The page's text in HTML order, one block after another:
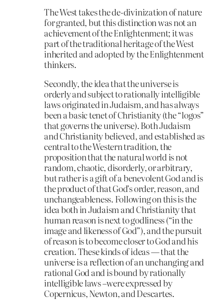
The West takes the de-divinization of nature
for granted, but this distinction was not an
achievement of the Enlightenment; it was
part of the traditional heritage of the West
inherited and adopted by the Enlightenment
thinkers.
Secondly, the idea that the universe is
orderly and subject to rationally intelligible
laws originated in Judaism, and has always
been a basic tenet of Christianity (the “logos”
that governs the universe). Both Judaism
and Christianity believed, and established as
central to the Western tradition, the
proposition that the natural world is not
random, chaotic, disorderly, or arbitrary,
but rather is a gift of a benevolent God and is
the product of that God’s order, reason, and
unchangeableness. Following on this is the
idea both in Judaism and Christianity that
human reason is next to godliness (“in the
image and likeness of God”), and the pursuit
of reason is to become closer to God and his
creation. These kinds of ideas — that the
universe is a reflection of an unchanging and
rational God and is bound by rationally
intelligible laws –were expressed by
Copernicus, Newton, and Descartes.